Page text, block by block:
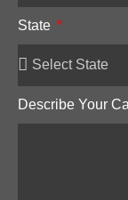
State
Describe Your